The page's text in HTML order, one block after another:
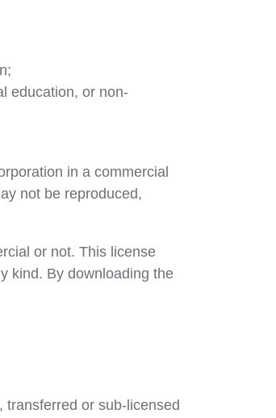
education, or non-
in a commercial
not be reproduced,
or not. This license
kind. By downloading the
or sub-licensed